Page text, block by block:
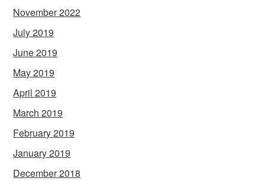
November 2022
July 2019
June 2019
May 2019
April 2019
March 2019
February 2019
January 2019
December 2018